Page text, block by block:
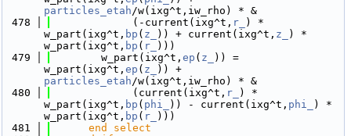
particles_etah/w(ixg^t,iw_rho) * &
  478
             (-current(ixg^t,
r_
) *
w_part(ixg^t, bp ( z_ )) + current(ixg^t, z_
) *
w_part(ixg^t, bp ( r_
)))
  479
        w_part(ixg^t,
ep ( z_
)) =
w_part(ixg^t, ep ( z_
particles_etah/w(ixg^t,iw_rho) * &
  480
             (current(ixg^t,
r_
) *
w_part(ixg^t, bp ( phi_ )) - current(ixg^t, phi_
) *
w_part(ixg^t, bp ( r_
)))
  481
      end select